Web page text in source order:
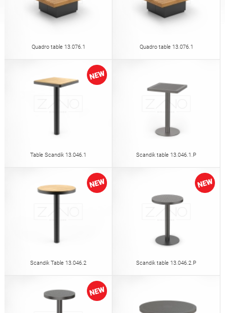
Tables Picnic tables
Pergolas Fences
Tree Guards Information Boards
Chains Traffic Sign Posts
Hand Sanitizer Stations
English (USA) German
French Spanish
Italian Finnish
Lithuanian
Quadro table 13.076.1 Quadro table 13.076.1
Table Scandik 13.046.1 Scandik table 13.046.1.P
Scandik Table 13.046.2 Scandik table 13.046.2.P